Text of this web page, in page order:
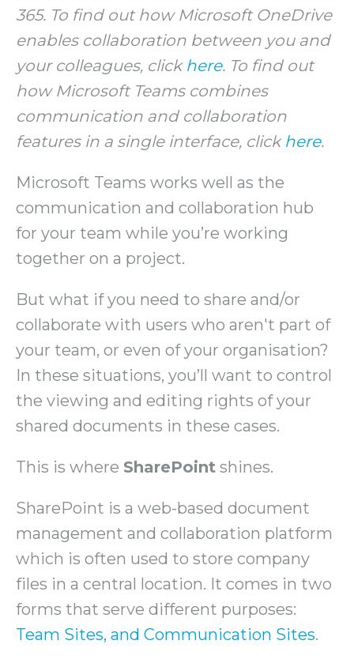
365. To find out how Microsoft OneDrive
enables collaboration between you and
your colleagues, click here. To find out
how Microsoft Teams combines
communication and collaboration
features in a single interface, click here.
Microsoft Teams works well as the
communication and collaboration hub
for your team while you’re working
together on a project.
But what if you need to share and/or
collaborate with users who aren't part of
your team, or even of your organisation?
In these situations, you’ll want to control
the viewing and editing rights of your
shared documents in these cases.
This is where SharePoint shines.
SharePoint is a web-based document
management and collaboration platform
which is often used to store company
files in a central location. It comes in two
forms that serve different purposes:
Team Sites, and Communication Sites.